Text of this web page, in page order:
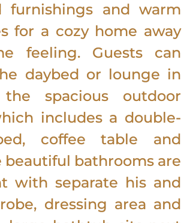
furnishings and warm
for a cozy home away
feeling. Guests can
daybed or lounge in
spacious outdoor
includes a double-
coffee table and
beautiful bathrooms are
with separate his and
dressing area and